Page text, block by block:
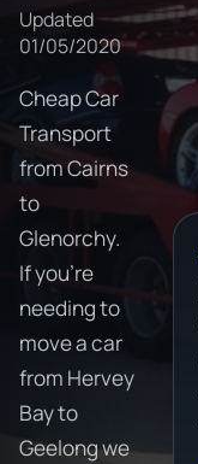
Updated
01/05/2020
Cheap Car
Transport
from Cairns
to
Glenorchy.
If you're
needing to
move a car
from Hervey
Bay to
Geelong we